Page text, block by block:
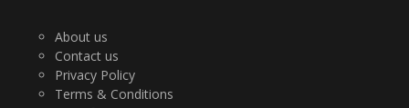
About us
Contact us
Privacy Policy
Terms & Conditions